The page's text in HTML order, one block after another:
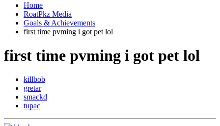
Home
RoatPkz Media
Goals & Achievements
first time pvming i got pet lol
first time pvming i got pet lol
killbob
gretar
smackd
tupac